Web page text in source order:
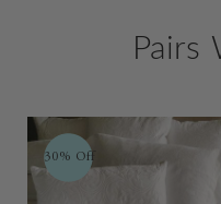
Pairs
30% Off